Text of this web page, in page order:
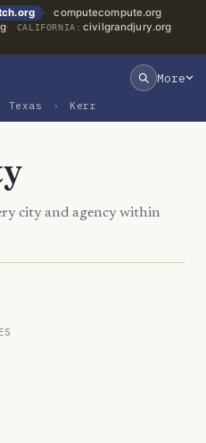
computecompute.org
CALIFORNIA: civilgrandjury.org
More
Texas › Kerr
city and agency within